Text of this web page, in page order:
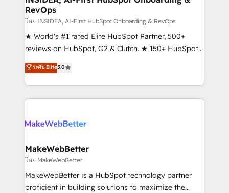
fuel long-term success We connect the entire
customer lifecycle through seamless integrations,
ensure long-term adoption with change-
management programs, and align marketing, sales,
HubSpot accreditations and experience across
hundreds of organizations in dozens of industries,
explore whether S2 is the partner you’ve been
RevOps
โดย INSIDEA, AI-First HubSpot Onboarding & RevOps
★ World's #1 rated Elite HubSpot Partner, 500+
reviews on HubSpot, G2 & Clutch. ★ 150+ HubSpot
Certified Experts & Trainers across the team ★
1,500+ implementations across five continents ★ AI-
First, RevOps-led, Onboarding obsessed ★
Company of the Year 2024/25 INSIDEA helps
engine. We onboard your team, migrate your data,
from week one, in your time zone. What we do ➤
Onboarding: Live in weeks, with workflows built
around your business, not a template. ➤ Migration:
Move from any legacy CRM. Zero downtime, full data
ระดับ Elite5.0
MakeWebBetter
โดย MakeWebBetter
MakeWebBetter is a HubSpot technology partner
proficient in building solutions to maximize the